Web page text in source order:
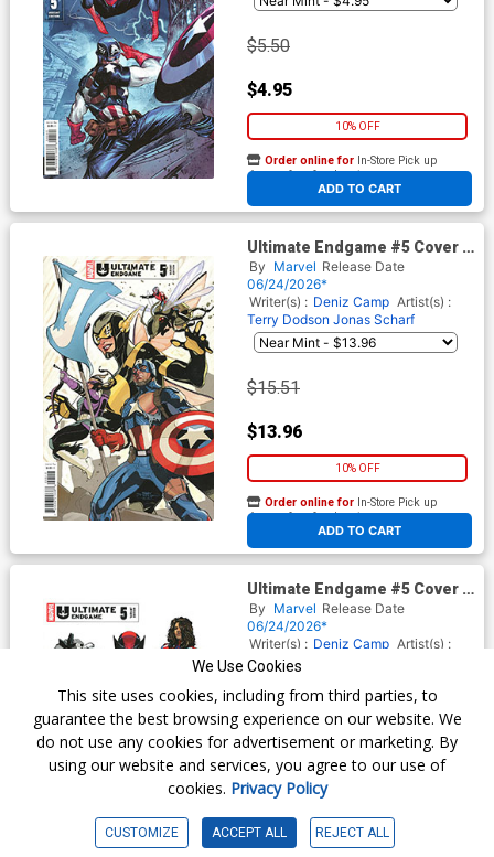
$5.50
$4.95
10% OFF
ADD TO CART
Order online for In-Store Pick up
At any of our four locations
Ultimate Endgame #5 Cover F
Incentive Terry Dodson
Variant Cover
By Marvel Release Date
06/24/2026*
Writer(s) : Deniz Camp Artist(s) :
Terry Dodson Jonas Scharf
$15.51
$13.96
10% OFF
ADD TO CART
Order online for In-Store Pick up
At any of our four locations
Ultimate Endgame #5 Cover E
Variant Stefano Caselli Cover
By Marvel Release Date
06/24/2026*
Writer(s) : Deniz Camp Artist(s) :
Terry Dodson
$5.50
$4.95
Order online forIn-Store Pick up
We Use Cookies
This site uses cookies, including from third parties, to
guarantee the best browsing experience on our website. We
do not use any cookies for advertisement or marketing. By
using our website and services, you agree to our use of
cookies. Privacy Policy
CUSTOMIZE ACCEPT ALL REJECT ALL